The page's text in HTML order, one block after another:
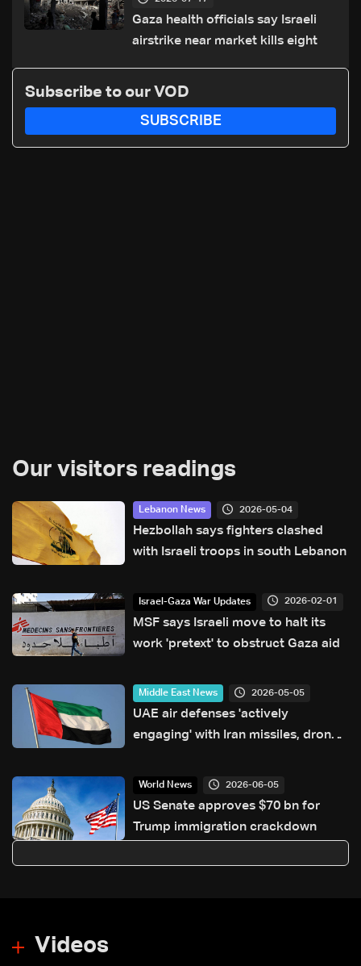
Gaza health officials say Israeli
airstrike near market kills eight
Subscribe to our VOD
SUBSCRIBE
Our visitors readings
Lebanon News 2026-05-04
Hezbollah says fighters clashed
with Israeli troops in south Lebanon
Israel-Gaza War Updates 2026-02-01
MSF says Israeli move to halt its
work 'pretext' to obstruct Gaza aid
Middle East News 2026-05-05
UAE air defenses 'actively
engaging' with Iran missiles, drones:
World News 2026-06-05
US Senate approves $70 bn for
Trump immigration crackdown
Videos